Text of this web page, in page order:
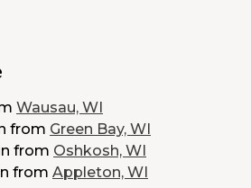
Wausau, WI
from Green Bay, WI
from Oshkosh, WI
from Appleton, WI